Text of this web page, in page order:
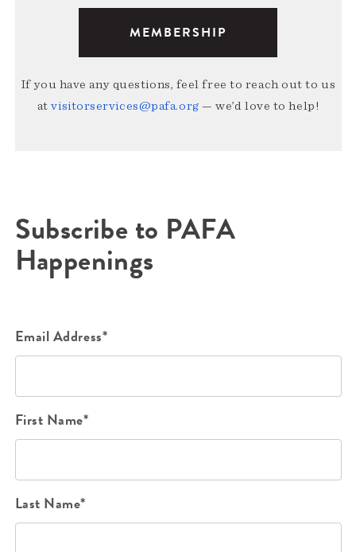
MEMBERSHIP
If you have any questions, feel free to reach out to us
atvisitorservices@pafa.org — we’d love to help!
Subscribe to PAFA
Happenings
Email Address*
First Name*
Last Name*